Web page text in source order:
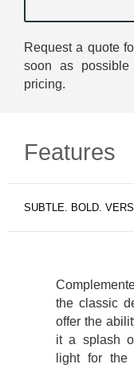
Request a quote
soon as
pricing.
Features
SUBTLE. BOLD.
the classic
offer the
it a splash
light for